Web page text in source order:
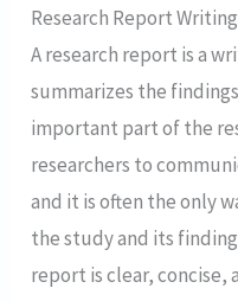
Research Report
A research report is a
summarizes the
important part of the
researchers to
and it is often the only
the study and its
report is clear, concise,